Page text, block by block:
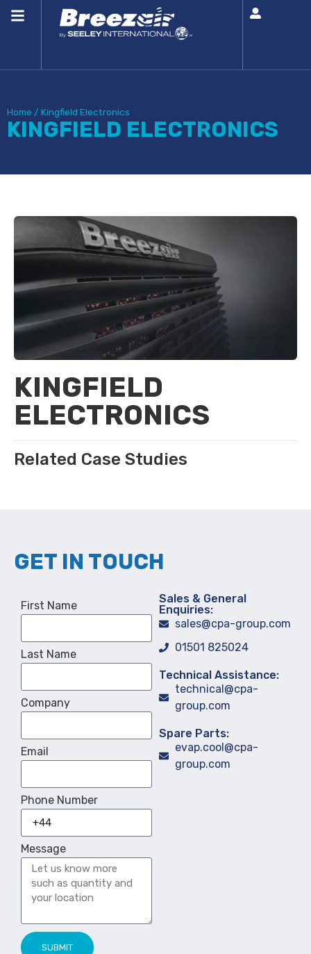
Home / Kingfield Electronics
KINGFIELD ELECTRONICS
KINGFIELD
ELECTRONICS
Related Case Studies
GET IN TOUCH
First Name
Last Name
Company
Email
Phone Number
Message
SUBMIT
Sales & General
Enquiries:
sales@cpa-group.com
01501 825024
Technical Assistance:
technical@cpa-
group.com
Spare Parts:
evap.cool@cpa-
group.com